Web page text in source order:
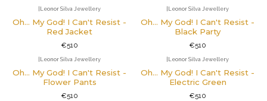
Leonor Silva Jewellery
Oh... My God! I Can't Resist -
Red Jacket
€510
Leonor Silva Jewellery
Oh... My God! I Can't Resist -
Black Party
€510
Leonor Silva Jewellery
Oh... My God! I Can't Resist -
Flower Pants
€510
Leonor Silva Jewellery
Oh... My God! I Can't Resist -
Electric Green
€510